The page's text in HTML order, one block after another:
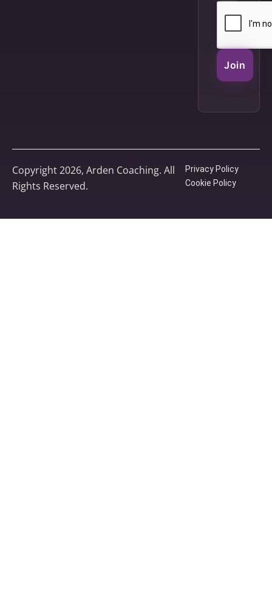
Join
Copyright 2026, Arden Coaching. All
Rights Reserved.
Privacy Policy
Cookie Policy